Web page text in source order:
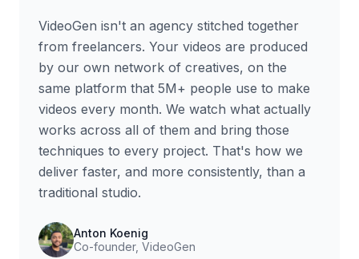
VideoGen isn't an agency stitched together
from freelancers. Your videos are produced
by our own network of creatives, on the
same platform that 5M+ people use to make
videos every month. We watch what actually
works across all of them and bring those
techniques to every project. That's how we
deliver faster, and more consistently, than a
traditional studio.
Anton Koenig
Co-founder, VideoGen